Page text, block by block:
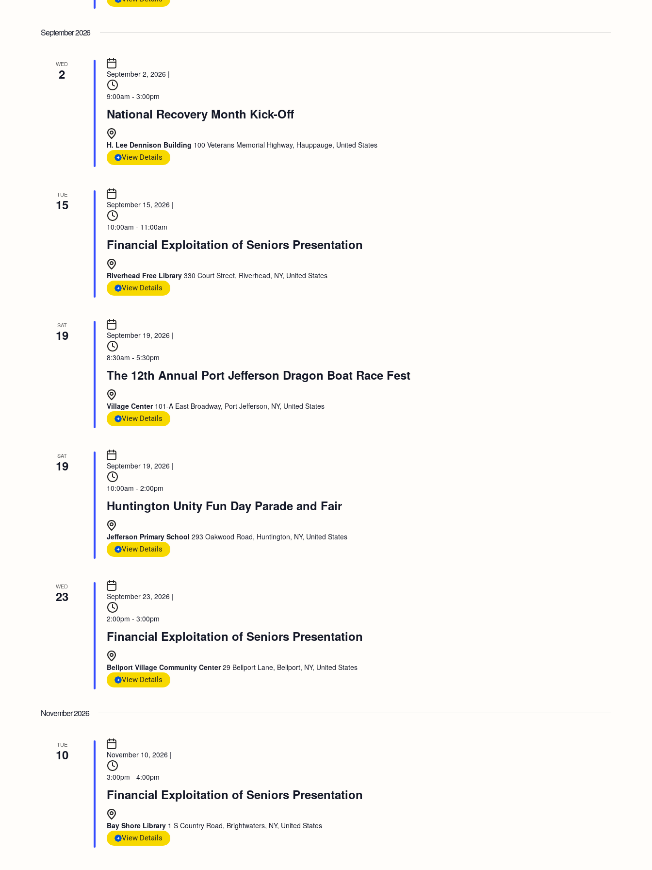
September 2026
WED
2 September 2, 2026 |
9:00am - 3:00pm
National Recovery Month Kick-Off
H. Lee Dennison Building 100 Veterans Memorial Highway, Hauppauge, United States
View Details
TUE
15 September 15, 2026 |
10:00am - 11:00am
Financial Exploitation of Seniors Presentation
Riverhead Free Library 330 Court Street, Riverhead, NY, United States
View Details
SAT
19 September 19, 2026 |
8:30am - 5:30pm
The 12th Annual Port Jefferson Dragon Boat Race Fest
Village Center 101-A East Broadway, Port Jefferson, NY, United States
View Details
SAT
19 September 19, 2026 |
10:00am - 2:00pm
Huntington Unity Fun Day Parade and Fair
Jefferson Primary School 293 Oakwood Road, Huntington, NY, United States
View Details
WED
23 September 23, 2026 |
2:00pm - 3:00pm
Financial Exploitation of Seniors Presentation
Bellport Village Community Center29 Bellport Lane, Bellport, NY, United States
View Details
November 2026
TUE
10 November 10, 2026 |
3:00pm - 4:00pm
Financial Exploitation of Seniors Presentation
Bay Shore Library 1 S Country Road, Brightwaters, NY, United States
View Details